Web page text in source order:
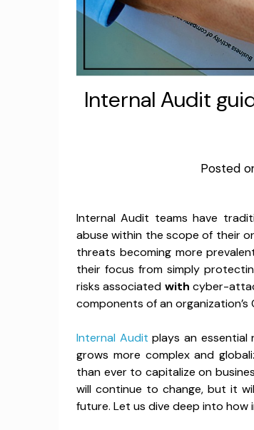
Internal Audit
Posted
Internal Audit teams have
abuse within the scope of their
threats becoming more
their focus from simply
risks associated with cyber-
components of an organization’s
Internal Audit plays an essential
grows more complex and
than ever to capitalize on
will continue to change, but it
future. Let us dive deep into